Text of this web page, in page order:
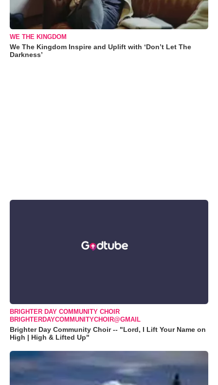
WE THE KINGDOM
We The Kingdom Inspire and Uplift with ‘Don’t Let The
Darkness’
BRIGHTER DAY COMMUNITY CHOIR
BRIGHTERDAYCOMMUNITYCHOIR@GMAIL
Brighter Day Community Choir -- "Lord, I Lift Your Name on
High | High & Lifted Up"